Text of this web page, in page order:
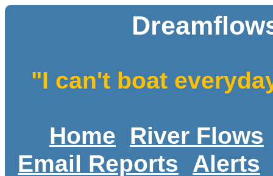
"I can't boat
Home
River Flows
Email Reports
Alerts